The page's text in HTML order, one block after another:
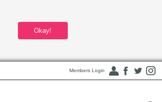
Okay!
Members Login